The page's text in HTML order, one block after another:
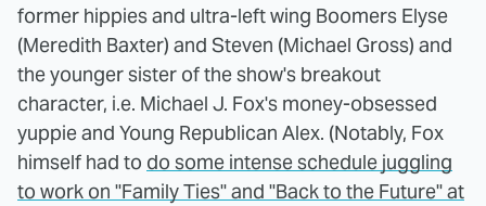
former hippies and ultra-left wing Boomers Elyse
(Meredith Baxter) and Steven (Michael Gross) and
the younger sister of the show's breakout
character, i.e. Michael J. Fox's money-obsessed
yuppie and Young Republican Alex. (Notably, Fox
himself had to do some intense schedule juggling
to work on "Family Ties" and "Back to the Future" at